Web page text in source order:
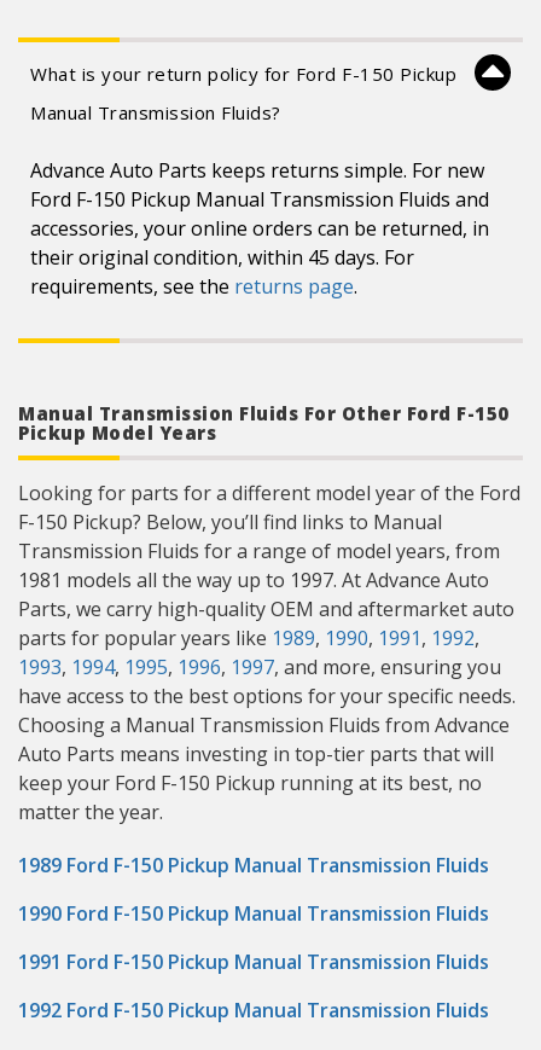
What is your return policy for Ford F-150 Pickup
Manual Transmission Fluids?
Advance Auto Parts keeps returns simple. For new
Ford F-150 Pickup Manual Transmission Fluids and
accessories, your online orders can be returned, in
their original condition, within 45 days. For
requirements, see the returns page.
Manual Transmission Fluids For Other Ford F-150
Pickup Model Years
Looking for parts for a different model year of the Ford
F-150 Pickup? Below, you’ll find links to Manual
Transmission Fluids for a range of model years, from
1981 models all the way up to 1997. At Advance Auto
Parts, we carry high-quality OEM and aftermarket auto
parts for popular years like 1989, 1990, 1991, 1992,
1993, 1994, 1995, 1996, 1997, and more, ensuring you
have access to the best options for your specific needs.
Choosing a Manual Transmission Fluids from Advance
Auto Parts means investing in top-tier parts that will
keep your Ford F-150 Pickup running at its best, no
matter the year.
1989 Ford F-150 Pickup Manual Transmission Fluids
1990 Ford F-150 Pickup Manual Transmission Fluids
1991 Ford F-150 Pickup Manual Transmission Fluids
1992 Ford F-150 Pickup Manual Transmission Fluids